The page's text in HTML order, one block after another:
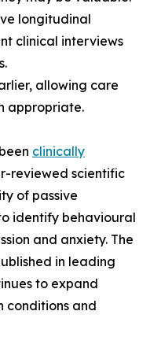
longitudinal
clinical interviews
allowing care
appropriate.
clinically
reviewed scientific
of passive
identify behavioural
and anxiety. The
in leading
to expand
conditions and